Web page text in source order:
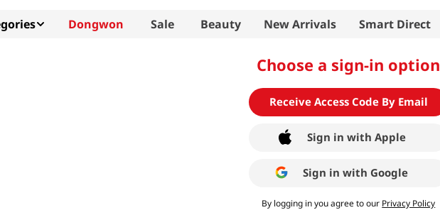
Dongwon Sale Beauty New Arrivals Smart Direct
Choose a sign-in option
Receive Access Code By Email
Sign in with Apple
Sign in with Google
By logging in you agree to our Privacy Policy